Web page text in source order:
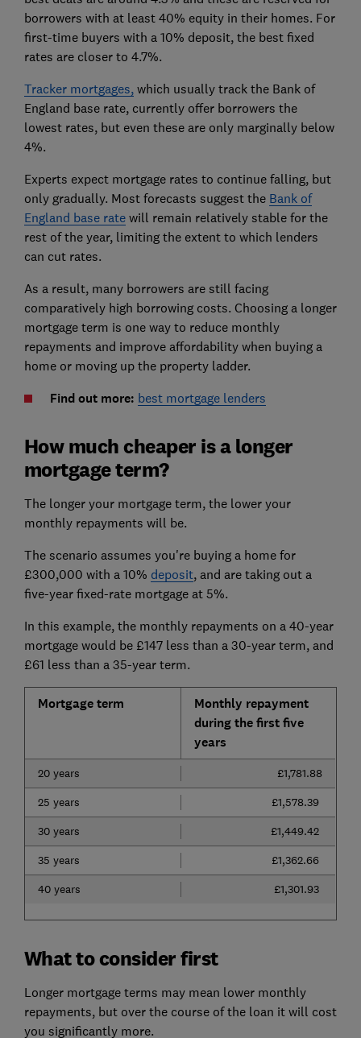
borrowers with at least 40% equity in their homes. For
first-time buyers with a 10% deposit, the best fixed
rates are closer to 4.7%.
Tracker mortgages,which usually track the Bank of
England base rate, currently offer borrowers the
lowest rates, but even these are only marginally below
4%.
Experts expect mortgage rates to continue falling, but
only gradually. Most forecasts suggest the Bank of
England base ratewill remain relatively stable for the
rest of the year, limiting the extent to which lenders
can cut rates.
As a result, many borrowers are still facing
comparatively high borrowing costs. Choosing a longer
mortgage term is one way to reduce monthly
repayments and improve affordability when buying a
home or moving up the property ladder.
Find out more: best mortgage lenders
How much cheaper is a longer
mortgage term?
The longer your mortgage term, the lower your
monthly repayments will be.
The scenario assumes you're buying a home for
£300,000 with a 10% deposit, and are taking out a
five-year fixed-rate mortgage at 5%.
In this example, the monthly repayments on a 40-year
mortgage would be £147 less than a 30-year term, and
£61 less than a 35-year term.
Mortgage term
Monthly repayment
during the first five
years
20 years
£1,781.88
25 years
£1,578.39
30 years
£1,449.42
35 years
£1,362.66
40 years
£1,301.93
What to consider first
Longer mortgage terms may mean lower monthly
repayments, but over the course of the loan it will cost
you significantly more.